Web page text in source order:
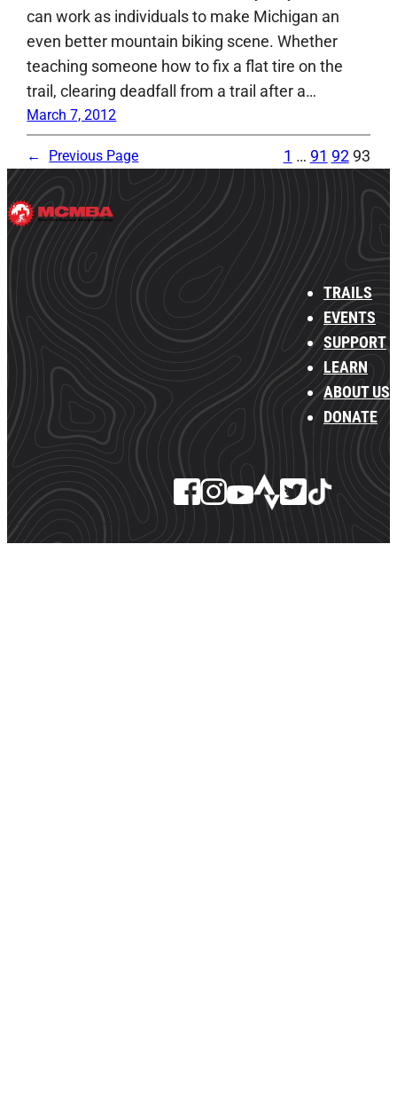
can work as individuals to make Michigan an
even better mountain biking scene. Whether
teaching someone how to fix a flat tire on the
trail, clearing deadfall from a trail after a…
March 7, 2012
← Previous Page 1 … 91 92 93
TRAILS
EVENTS
SUPPORT
LEARN
ABOUT US
DONATE